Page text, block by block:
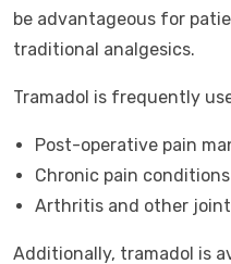
be advantageous for
traditional analgesics.
Tramadol is frequently
Post-operative pain
Chronic pain
Arthritis and other joint
Additionally, tramadol is